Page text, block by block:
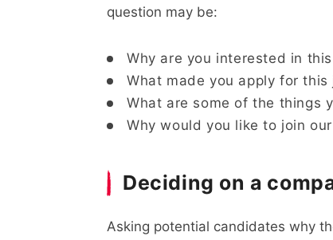
question may be:
Why are you interested in
What made you apply for this
What are some of the things
Why would you like to join
Deciding on a
Asking potential candidates why